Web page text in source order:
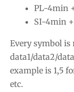
PL-4min
SI-4min
Every symbol
data1/data2/
example is 1,5
etc.